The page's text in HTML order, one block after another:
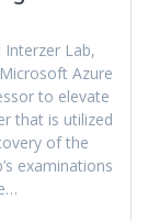
Interzer Lab,
Azure
to elevate
that is utilized
of the
examinations